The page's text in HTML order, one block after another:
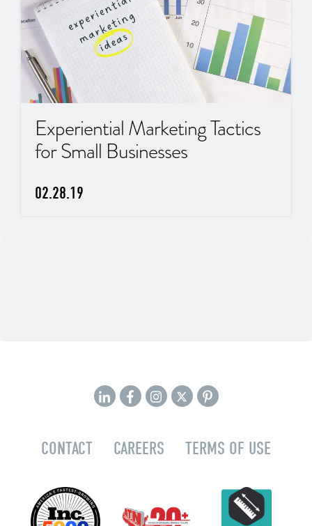
Experiential Marketing Tactics
for Small Businesses
02.28.19
CONTACT CAREERS TERMS OF USE